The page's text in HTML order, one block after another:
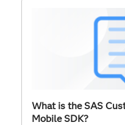
What is the SAS
Mobile SDK?